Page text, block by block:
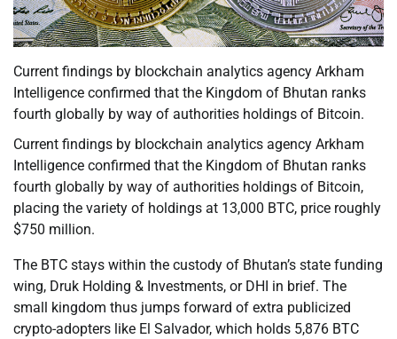
Current findings by blockchain analytics agency Arkham
Intelligence confirmed that the Kingdom of Bhutan ranks
fourth globally by way of authorities holdings of Bitcoin.
Current findings by blockchain analytics agency Arkham
Intelligence confirmed that the Kingdom of Bhutan ranks
fourth globally by way of authorities holdings of Bitcoin,
placing the variety of holdings at 13,000 BTC, price roughly
$750 million.
The BTC stays within the custody of Bhutan’s state funding
wing, Druk Holding & Investments, or DHI in brief. The
small kingdom thus jumps forward of extra publicized
crypto-adopters like El Salvador, which holds 5,876 BTC